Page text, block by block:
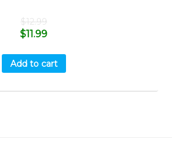
$12.99
$11.99
Add to cart